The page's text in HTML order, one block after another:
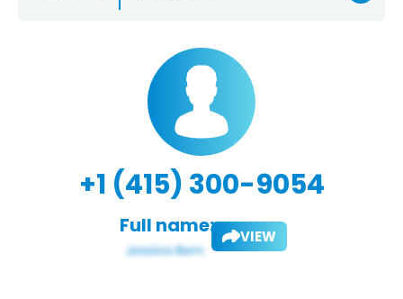
+1 (415) 300-9054
Full name: VIEW